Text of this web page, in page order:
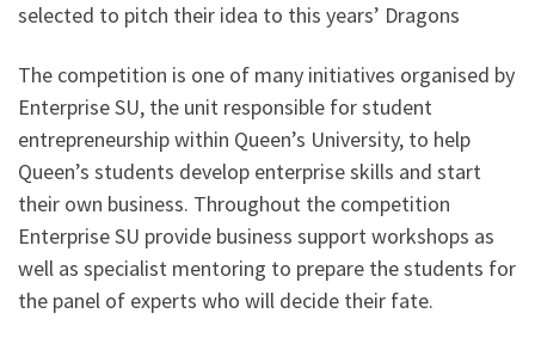
selected to pitch their idea to this years’ Dragons
The competition is one of many initiatives organised by
Enterprise SU, the unit responsible for student
entrepreneurship within Queen’s University, to help
Queen’s students develop enterprise skills and start
their own business. Throughout the competition
Enterprise SU provide business support workshops as
well as specialist mentoring to prepare the students for
the panel of experts who will decide their fate.